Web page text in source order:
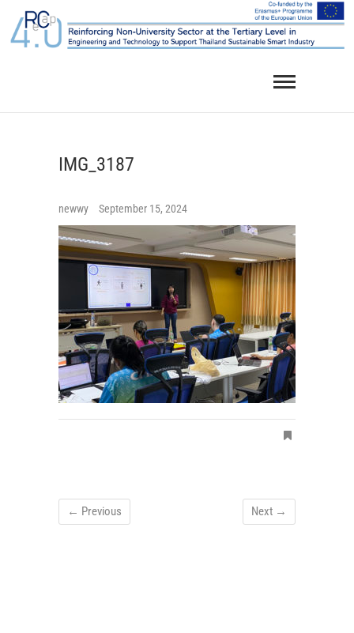
content
IMG_3187
newwy September 15, 2024
← Previous Next →